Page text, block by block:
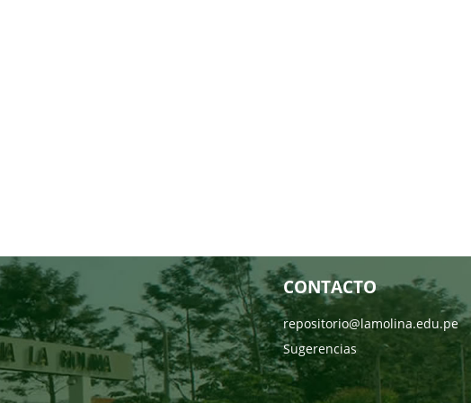
CONTACTO
repositorio@lamolina.edu.pe
Sugerencias